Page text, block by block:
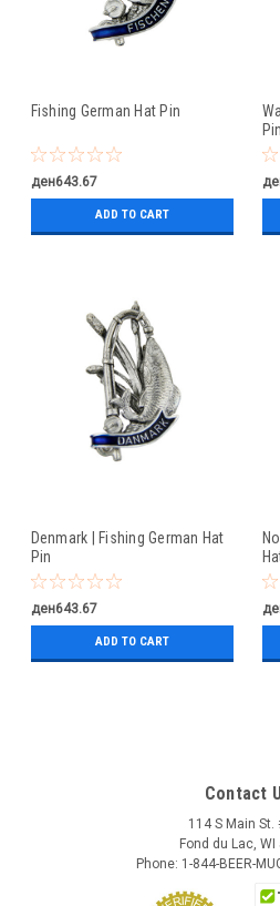
Fishing German Hat Pin
ден643.67
ADD TO CART
Pin
Denmark | Fishing German Hat
Pin
ден643.67
ADD TO CART
Contact
114 S Main St.
Fond du Lac, WI
Phone: 1-844-BEER-